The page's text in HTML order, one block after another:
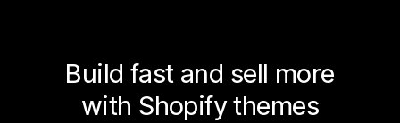
Build fast and sell more
with Shopify themes